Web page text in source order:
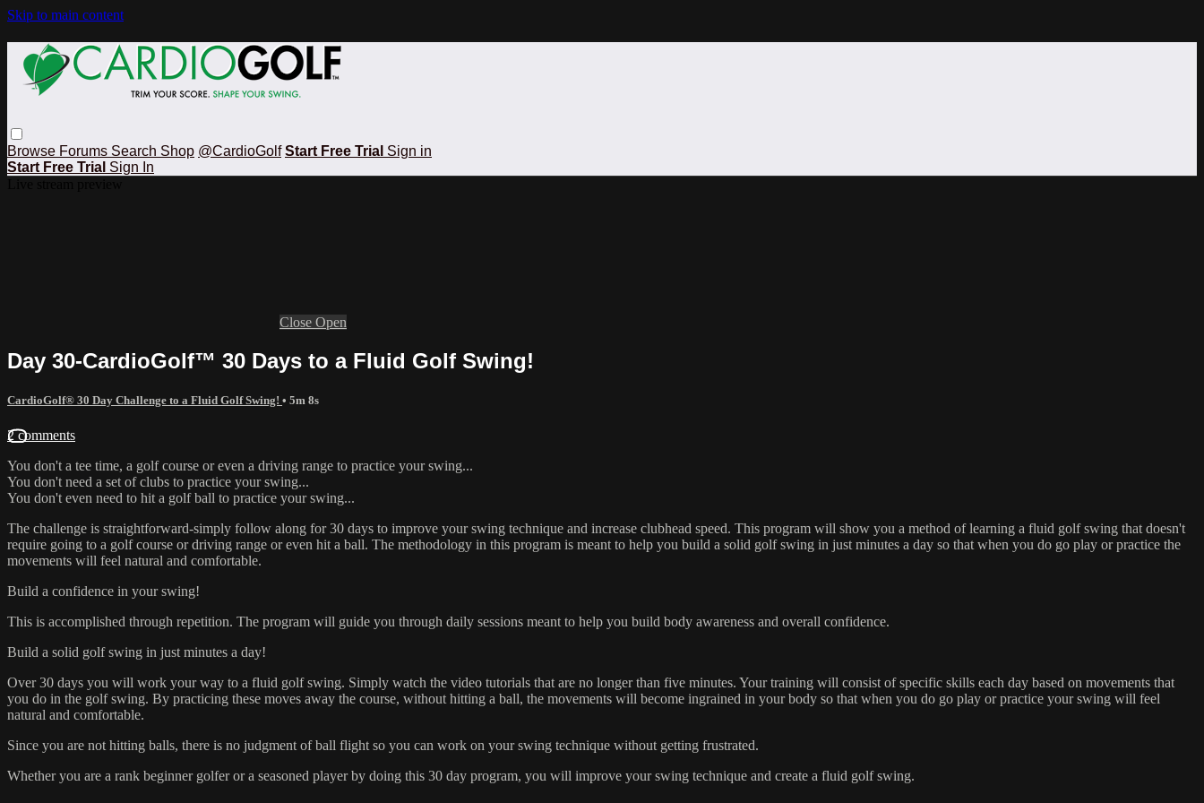
Skip to main content
Browse Forums Search Shop @CardioGolf Start Free Trial Sign in
Start Free Trial Sign In
Close Open
Day 30-CardioGolf™ 30 Days to a Fluid Golf Swing!
CardioGolf® 30 Day Challenge to a Fluid Golf Swing! • 5m 8s
2 comments
You don't a tee time, a golf course or even a driving range to practice your swing...
You don't need a set of clubs to practice your swing...
You don't even need to hit a golf ball to practice your swing...
The challenge is straightforward-simply follow along for 30 days to improve your swing technique and increase clubhead speed. This program will show you a method of learning a fluid golf swing that doesn't
require going to a golf course or driving range or even hit a ball. The methodology in this program is meant to help you build a solid golf swing in just minutes a day so that when you do go play or practice the
movements will feel natural and comfortable.
Build a confidence in your swing!
This is accomplished through repetition. The program will guide you through daily sessions meant to help you build body awareness and overall confidence.
Build a solid golf swing in just minutes a day!
Over 30 days you will work your way to a fluid golf swing. Simply watch the video tutorials that are no longer than five minutes. Your training will consist of specific skills each day based on movements that
you do in the golf swing. By practicing these moves away the course, without hitting a ball, the movements will become ingrained in your body so that when you do go play or practice your swing will feel
natural and comfortable.
Since you are not hitting balls, there is no judgment of ball flight so you can work on your swing technique without getting frustrated.
Whether you are a rank beginner golfer or a seasoned player by doing this 30 day program, you will improve your swing technique and create a fluid golf swing.